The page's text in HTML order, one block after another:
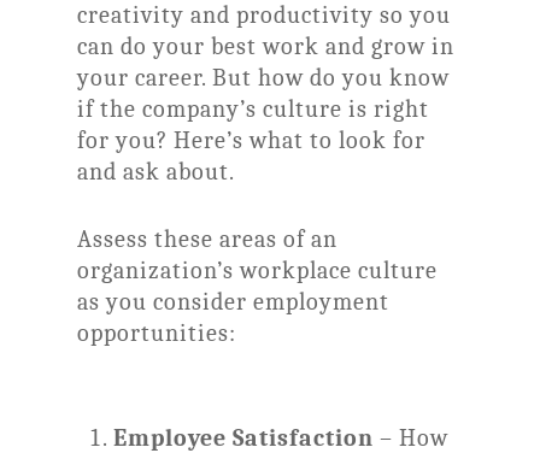
creativity and productivity so you
can do your best work and grow in
your career. But how do you know
if the company’s culture is right
for you? Here’s what to look for
and ask about.
Assess these areas of an
organization’s workplace culture
as you consider employment
opportunities:
Employee Satisfaction – How